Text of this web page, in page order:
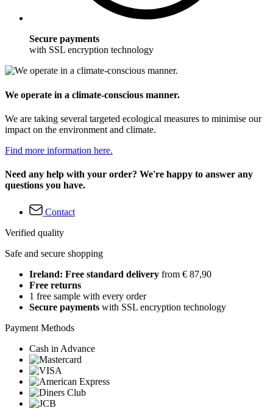
Secure payments
with SSL encryption technology
We operate in a climate-conscious manner.
We are taking several targeted ecological measures to minimise our
impact on the environment and climate.
Find more information here.
Need any help with your order? We're happy to answer any
questions you have.
Contact
Verified quality
Safe and secure shopping
Ireland: Free standard delivery from € 87,90
Free returns
1 free sample with every order
Secure payments with SSL encryption technology
Payment Methods
Cash in Advance